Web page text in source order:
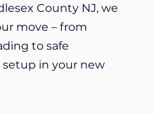
County NJ, we
move – from
to safe
setup in your new